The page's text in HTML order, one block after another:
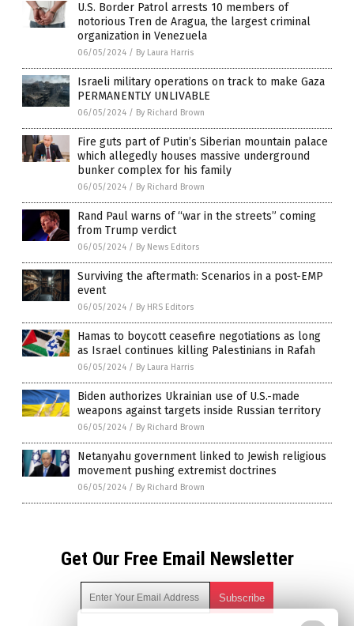
U.S. Border Patrol arrests 10 members of
notorious Tren de Aragua, the largest criminal
organization in Venezuela
06/05/2024 / By Laura Harris
Israeli military operations on track to make Gaza
PERMANENTLY UNLIVABLE
06/05/2024 / By Richard Brown
Fire guts part of Putin’s Siberian mountain palace
which allegedly houses massive underground
bunker complex for his family
06/05/2024 / By Richard Brown
Rand Paul warns of “war in the streets” coming
from Trump verdict
06/05/2024 / By News Editors
Surviving the aftermath: Scenarios in a post-EMP
event
06/05/2024 / By HRS Editors
Hamas to boycott ceasefire negotiations as long
as Israel continues killing Palestinians in Rafah
06/05/2024 / By Laura Harris
Biden authorizes Ukrainian use of U.S.-made
weapons against targets inside Russian territory
06/05/2024 / By Richard Brown
Netanyahu government linked to Jewish religious
movement pushing extremist doctrines
06/05/2024 / By Richard Brown
Get Our Free Email Newsletter